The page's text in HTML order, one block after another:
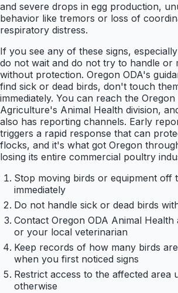
and severe drops in egg production,
behavior like tremors or loss of
respiratory distress.
If you see any of these signs,
do not wait and do not try to handle or
without protection. Oregon ODA's
find sick or dead birds, don't touch
immediately. You can reach the
Agriculture's Animal Health division,
also has reporting channels. Early
triggers a rapid response that can
flocks, and it's what got Oregon
losing its entire commercial poultry
Stop moving birds or equipment off
immediately
Do not handle sick or dead birds
Contact Oregon ODA Animal
or your local veterinarian
Keep records of how many birds
when you first noticed signs
Restrict access to the affected area
otherwise